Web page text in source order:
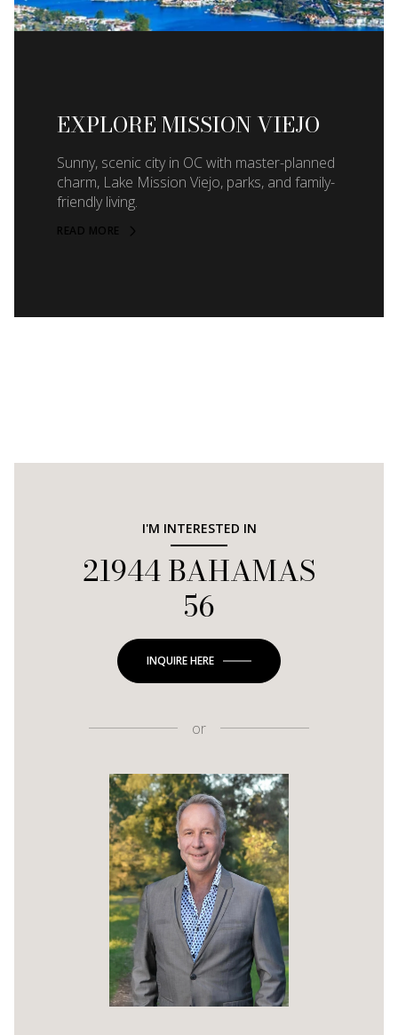
EXPLORE MISSION VIEJO
Sunny, scenic city in OC with master-planned
charm, Lake Mission Viejo, parks, and family-
friendly living.
READ MORE
I'M INTERESTED IN
21944 BAHAMAS
56
INQUIRE HERE
or